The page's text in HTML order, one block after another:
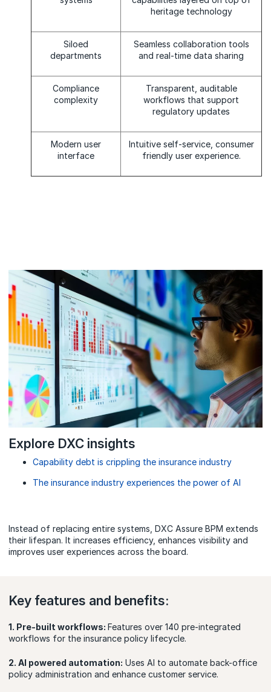
heritage technology
Siloed
departments
Seamless collaboration tools
and real-time data sharing
Compliance
complexity
Transparent, auditable
workflows that support
regulatory updates
Modern user
interface
Intuitive self-service, consumer
friendly user experience.
Explore DXC insights
Capability debt is crippling the insurance industry
The insurance industry experiences the power of AI
Instead of replacing entire systems, DXC Assure BPM extends
their lifespan. It increases efficiency, enhances visibility and
improves user experiences across the board.
Key features and benefits:
1. Pre-built workflows: Features over 140 pre-integrated
workflows for the insurance policy lifecycle.
2. AI powered automation: Uses AI to automate back-office
policy administration and enhance customer service.